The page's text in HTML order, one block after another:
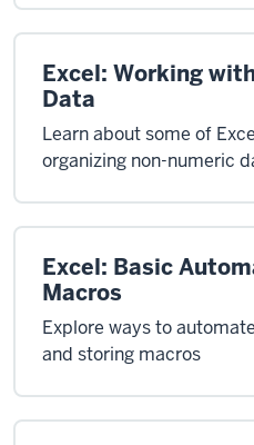
Excel: Working
Data
Learn about some of
organizing non-numeric
Excel: Basic
Macros
Explore ways to
and storing macros